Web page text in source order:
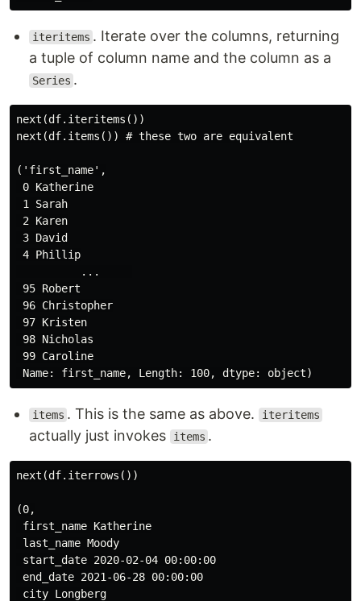
iteritems . Iterate over the columns, returning
a tuple of column name and the column as a
Series .
next(df.iteritems())
next(df.items()) # these two are equivalent
('first_name',
0 Katherine
1 Sarah
2 Karen
3 David
4 Phillip
          ...
95 Robert
96 Christopher
97 Kristen
98 Nicholas
99 Caroline
items . This is the same as above. iteritems
actually just invokes items .
next(df.iterrows())
(0,
first_name Katherine
last_name Moody
start_date 2020-02-04 00:00:00
end_date 2021-06-28 00:00:00
city Longberg